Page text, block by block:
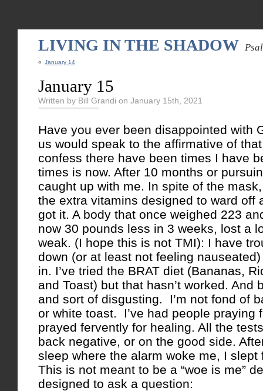
LIVING IN THE SHADOW
« January 14
January 15
Written by Bill Grandi on January 15th, 2021
Have you ever been disappointed with
us would speak to the affirmative of
confess there have been times I have
times is now. After 10 months or
caught up with me. In spite of the
the extra vitamins designed to ward off
got it. A body that once weighed 223
now 30 pounds less in 3 weeks, lost a
weak. (I hope this is not TMI): I have
down (or at least not feeling
in. I’ve tried the BRAT diet (Bananas,
and Toast) but that hasn’t worked. And
and sort of disgusting. I’m not fond of
or white toast. I’ve had people praying
prayed fervently for healing. All the
back negative, or on the good side.
sleep where the alarm woke me, I slept
This is not meant to be a “woe is me”
designed to ask a question: